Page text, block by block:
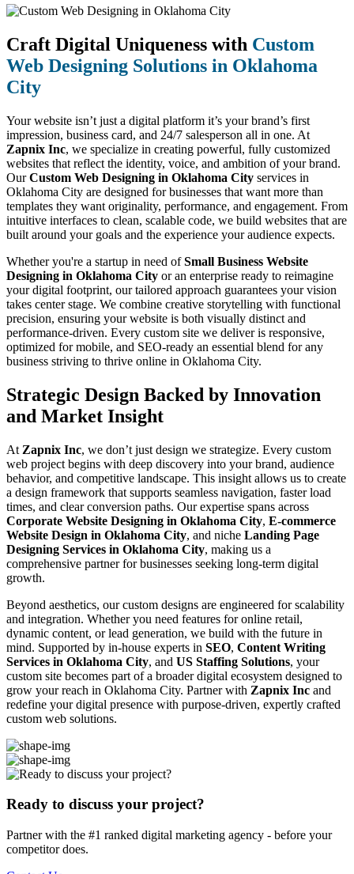
Craft Digital Uniqueness with Custom
Web Designing Solutions in Oklahoma
City
Your website isn’t just a digital platform it’s your brand’s first
impression, business card, and 24/7 salesperson all in one. At
Zapnix Inc, we specialize in creating powerful, fully customized
websites that reflect the identity, voice, and ambition of your brand.
OurCustom Web Designing in Oklahoma City services in
Oklahoma City are designed for businesses that want more than
templates they want originality, performance, and engagement. From
intuitive interfaces to clean, scalable code, we build websites that are
built around your goals and the experience your audience expects.
Whether you're a startup in need ofSmall Business Website
Designing in Oklahoma City or an enterprise ready to reimagine
your digital footprint, our tailored approach guarantees your vision
takes center stage. We combine creative storytelling with functional
precision, ensuring your website is both visually distinct and
performance-driven. Every custom site we deliver is responsive,
optimized for mobile, and SEO-ready an essential blend for any
business striving to thrive online in Oklahoma City.
Strategic Design Backed by Innovation
and Market Insight
At Zapnix Inc, we don’t just design we strategize. Every custom
web project begins with deep discovery into your brand, audience
behavior, and competitive landscape. This insight allows us to create
a design framework that supports seamless navigation, faster load
times, and clear conversion paths. Our expertise spans across
Corporate Website Designing in Oklahoma City, E-commerce
Website Design in Oklahoma City, and niche Landing Page
Designing Services in Oklahoma City, making us a
comprehensive partner for businesses seeking long-term digital
growth.
Beyond aesthetics, our custom designs are engineered for scalability
and integration. Whether you need features for online retail,
dynamic content, or lead generation, we build with the future in
mind. Supported by in-house experts in SEO, Content Writing
Services in Oklahoma City, and US Staffing Solutions, your
custom site becomes part of a broader digital ecosystem designed to
grow your reach in Oklahoma City. Partner with Zapnix Inc and
redefine your digital presence with purpose-driven, expertly crafted
custom web solutions.
Ready to discuss your project?
Partner with the #1 ranked digital marketing agency - before your
competitor does.